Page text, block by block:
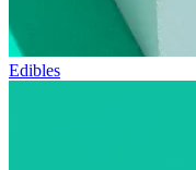
Edibles